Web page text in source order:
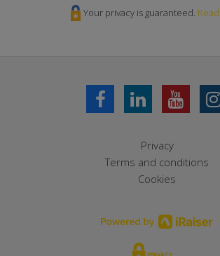
Your privacy is guaranteed.
Privacy
Terms and conditions
Cookies